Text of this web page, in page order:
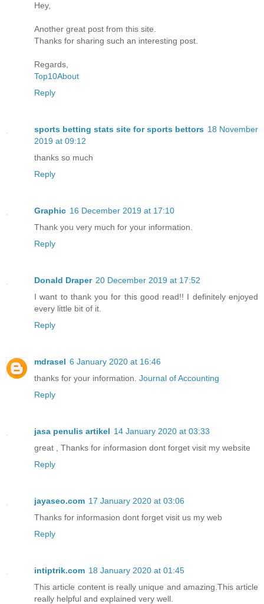
Hey,
Another great post from this site.
Thanks for sharing such an interesting post.
Regards,
Top10About
Reply
sports betting stats site for sports bettors 18 November
2019 at 09:12
thanks so much
Reply
Graphic 16 December 2019 at 17:10
Thank you very much for your information.
Reply
Donald Draper 20 December 2019 at 17:52
I want to thank you for this good read!! I definitely enjoyed
every little bit of it.
Reply
mdrasel 6 January 2020 at 16:46
thanks for your information. Journal of Accounting
Reply
jasa penulis artikel 14 January 2020 at 03:33
great , Thanks for informasion dont forget visit my website
Reply
jayaseo.com 17 January 2020 at 03:06
Thanks for informasion dont forget visit us my web
Reply
intiptrik.com 18 January 2020 at 01:45
This article content is really unique and amazing.This article
really helpful and explained very well.